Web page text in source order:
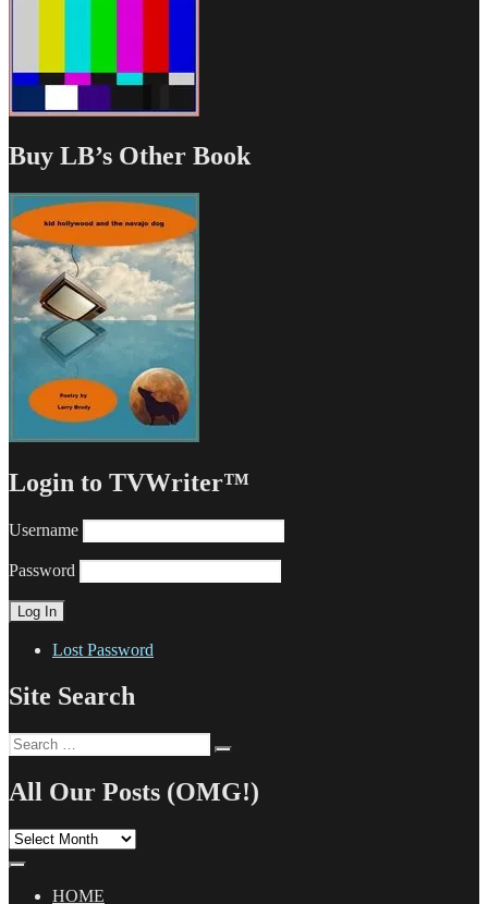
Buy LB’s Other Book
Login to TVWriter™
Username
Password
Lost Password
Site Search
Search
for:
All Our Posts (OMG!)
All
(OMG!)HOME